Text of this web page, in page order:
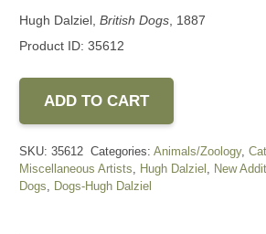
Hugh Dalziel, British Dogs , 1887
Product ID: 35612
ADD TO CART
SKU: 35612 Categories:Animals/Zoology,
Miscellaneous Artists, Hugh Dalziel , New
Dogs, Dogs-Hugh Dalziel